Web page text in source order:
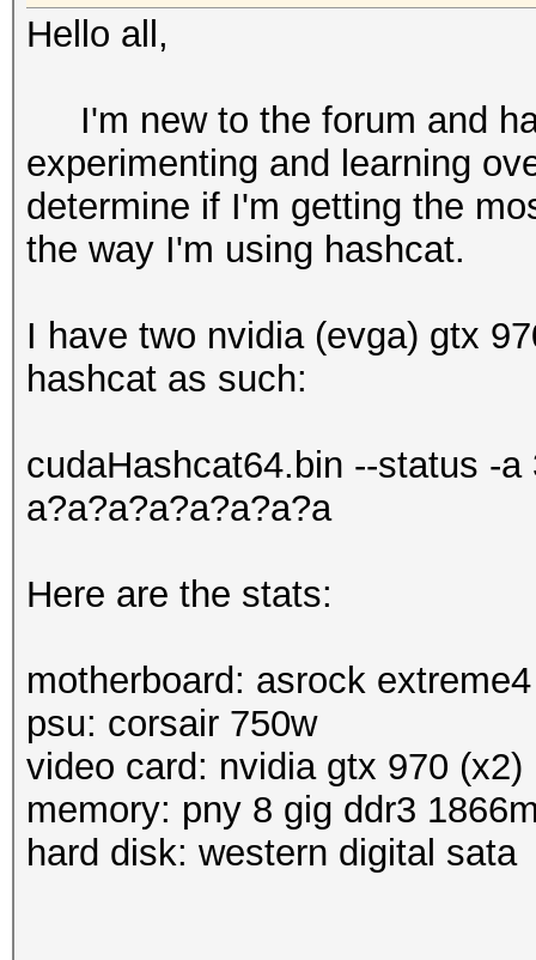
Hello all,
I'm new to the forum and
experimenting and learning
determine if I'm getting the
the way I'm using hashcat.
I have two nvidia (evga) gtx
hashcat as such:
cudaHashcat64.bin --status -
a?a?a?a?a?a?a?a
Here are the stats:
motherboard: asrock
psu: corsair 750w
video card: nvidia gtx 970 (x2)
memory: pny 8 gig ddr3
hard disk: western digital sata